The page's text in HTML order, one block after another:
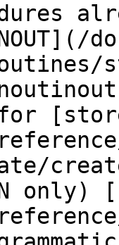
for
only)